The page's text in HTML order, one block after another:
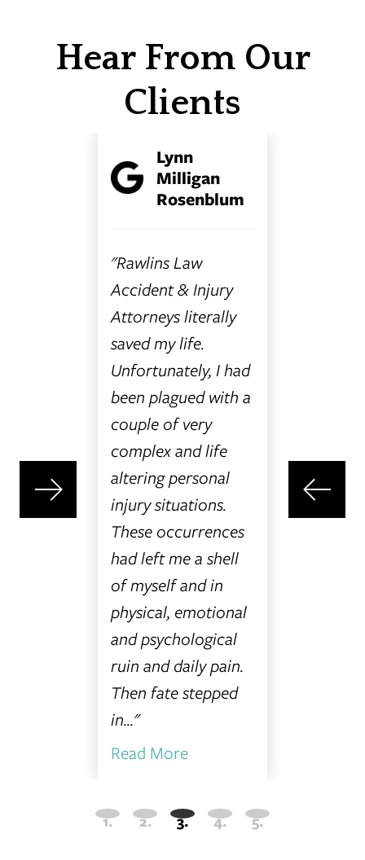
Hear From Our
Clients
I was
Lynn
Milligan
Rosenblum
"Rawlins Law
Accident & Injury
Attorneys literally
saved my life.
Unfortunately, I had
been plagued with a
couple of very
complex and life
altering personal
injury situations.
These occurrences
had left me a shell
of myself and in
physical, emotional
and psychological
ruin and daily pain.
Then fate stepped
in..."
Read More
timely
would